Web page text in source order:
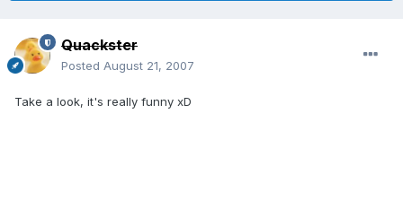
Quackster
Posted August 21, 2007
Take a look, it's really funny xD